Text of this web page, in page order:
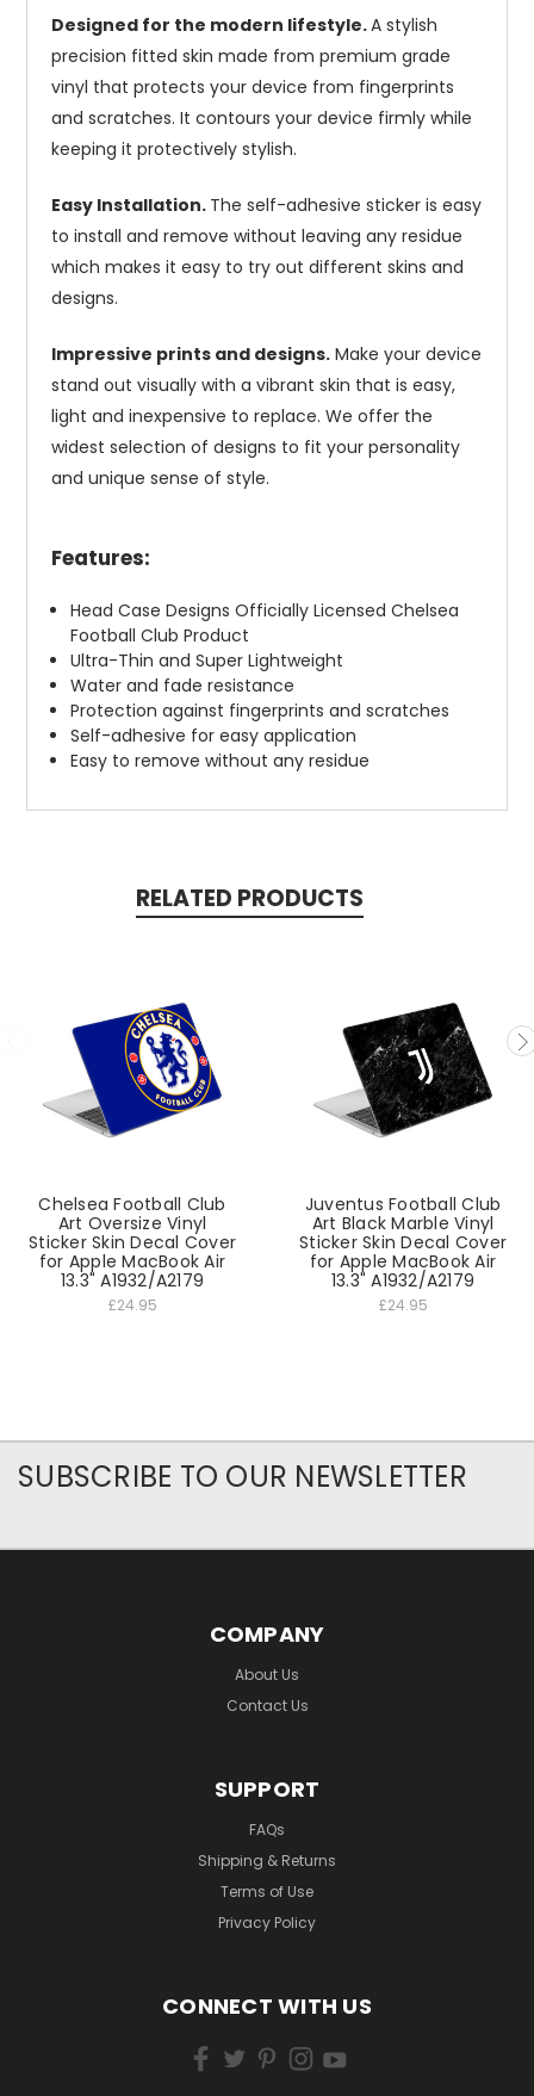
Designed for the modern lifestyle.A stylish
precision fitted skin made from premium grade
vinyl that protects your device from fingerprints
and scratches. It contours your device firmly while
keeping it protectively stylish.
Easy Installation. The self-adhesive sticker is easy
to install and remove without leaving any residue
which makes it easy to try out different skins and
designs.
Impressive prints and designs. Make your device
stand out visually with a vibrant skin that is easy,
light and inexpensive to replace. We offer the
widest selection of designs to fit your personality
and unique sense of style.
Features:
Head Case Designs Officially Licensed Chelsea
Football Club Product
Ultra-Thin and Super Lightweight
Water and fade resistance
Protection against fingerprints and scratches
Self-adhesive for easy application
Easy to remove without any residue
RELATED PRODUCTS
Chelsea Football Club
Art Oversize Vinyl
Sticker Skin Decal Cover
for Apple MacBook Air
13.3" A1932/A2179
£24.95
Juventus Football Club
Art Black Marble Vinyl
Sticker Skin Decal Cover
for Apple MacBook Air
13.3" A1932/A2179
£24.95
SUBSCRIBE TO OUR NEWSLETTER
COMPANY
About Us
Contact Us
SUPPORT
FAQs
Shipping & Returns
Terms of Use
Privacy Policy
CONNECT WITH US